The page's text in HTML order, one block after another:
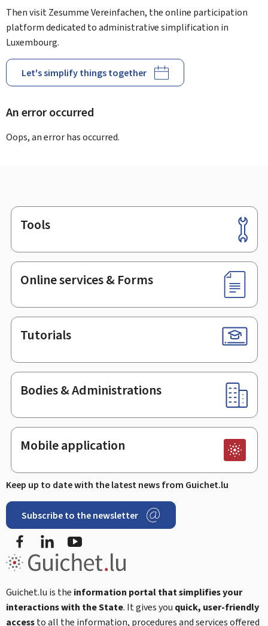
Then visit Zesumme Vereinfachen, the online participation
platform dedicated to administrative simplification in
Luxembourg.
Let's simplify things together
An error occurred
Oops, an error has occurred.
Footer
Tools
Online services & Forms
Tutorials
Bodies & Administrations
Mobile application
Keep up to date with the latest news from Guichet.lu
Subscribe to the newsletter
FacebookLinkedIn
Guichet.lu is the information portal that simplifies your
interactions with the State. It gives you quick, user-friendly
accessto all the information, procedures and services offered